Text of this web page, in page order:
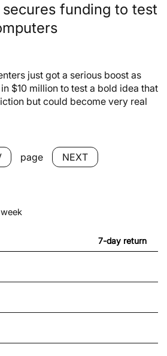
7-day return
secures funding to test
just got a serious boost as
$10 million to test a bold idea that
but could become very real
page NEXT